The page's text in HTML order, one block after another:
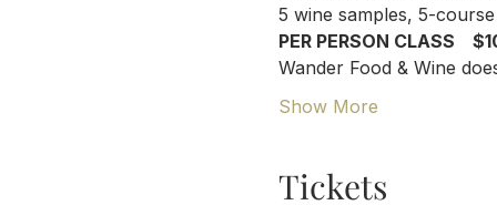
5 wine samples, 5-
PER PERSON CLASS
Wander Food & Wine
Show More
Tickets